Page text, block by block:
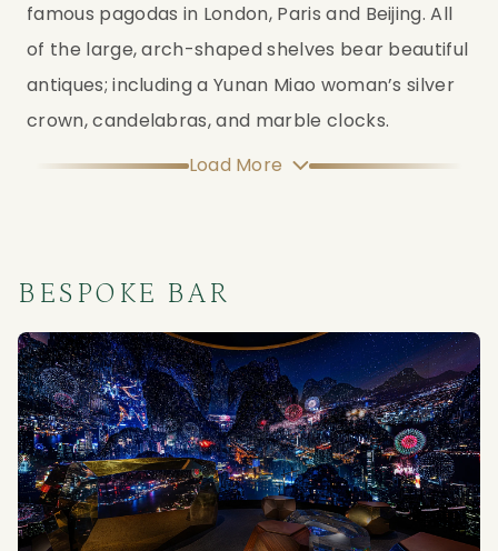
famous pagodas in London, Paris and Beijing. All
of the large, arch-shaped shelves bear beautiful
antiques; including a Yunan Miao woman’s silver
crown, candelabras, and marble clocks.
Load More
BESPOKE BAR